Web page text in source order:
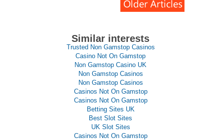
Similar interests
Trusted Non Gamstop Casinos
Casino Not On Gamstop
Non Gamstop Casino UK
Non Gamstop Casinos
Non Gamstop Casinos
Casinos Not On Gamstop
Casinos Not On Gamstop
Betting Sites UK
Best Slot Sites
UK Slot Sites
Casinos Not On Gamstop